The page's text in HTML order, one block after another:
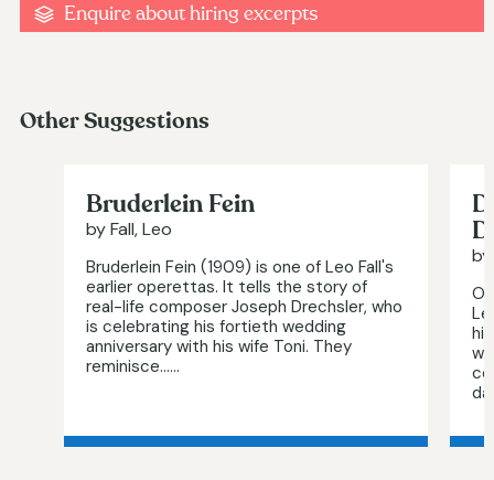
Enquire about hiring excerpts
Other Suggestions
Bruderlein Fein
by Fall, Leo
Bruderlein Fein (1909) is one of Leo Fall's
earlier operettas. It tells the story of
real-life composer Joseph Drechsler, who
is celebrating his fortieth wedding
anniversary with his wife Toni. They
reminisce…...
by